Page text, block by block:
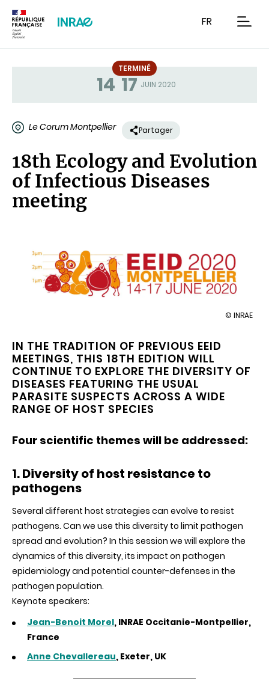
FR
14 17 JUIN 2020
Statut
TERMINÉ
Le Corum Montpellier Partager
18th Ecology and Evolution
of Infectious Diseases
meeting
illustration
of
Infectious
© INRAE
IN THE TRADITION OF PREVIOUS EEID
MEETINGS, THIS 18TH EDITION WILL
CONTINUE TO EXPLORE THE DIVERSITY OF
DISEASES FEATURING THE USUAL
PARASITE SUSPECTS ACROSS A WIDE
RANGE OF HOST SPECIES
Four scientific themes will be addressed:
1. Diversity of host resistance to
pathogens
Several different host strategies can evolve to resist
pathogens. Can we use this diversity to limit pathogen
spread and evolution? In this session we will explore the
dynamics of this diversity, its impact on pathogen
epidemiology and potential counter-defenses in the
pathogen population.
Keynote speakers:
Jean-Benoit Morel, INRAE Occitanie-Montpellier,
France
Anne Chevallereau, Exeter, UK